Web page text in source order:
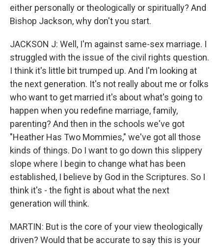
either personally or theologically or spiritually? And
Bishop Jackson, why don't you start.
JACKSON J: Well, I'm against same-sex marriage. I
struggled with the issue of the civil rights question.
I think it's little bit trumped up. And I'm looking at
the next generation. It's not really about me or folks
who want to get married it's about what's going to
happen when you redefine marriage, family,
parenting? And then in the schools we've got
"Heather Has Two Mommies," we've got all those
kinds of things. Do I want to go down this slippery
slope where I begin to change what has been
established, I believe by God in the Scriptures. So I
think it's - the fight is about what the next
generation will think.
MARTIN: But is the core of your view theologically
driven? Would that be accurate to say this is your